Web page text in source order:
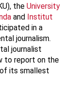
the University
and Institut
in a
journalism.
journalist
to report on the
its smallest